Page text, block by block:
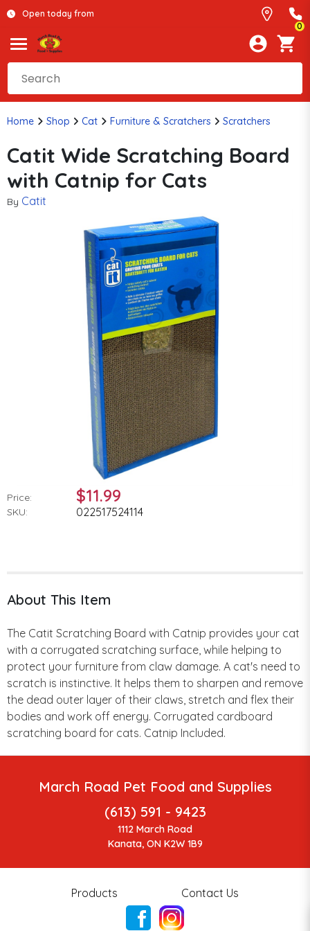
Open today from
0
Home Shop Cat Furniture & Scratchers Scratchers
Catit Wide Scratching Board
with Catnip for Cats
By Catit
Price: $11.99
SKU: 022517524114
About This Item
The Catit Scratching Board with Catnip provides your cat
with a corrugated scratching surface, while helping to
protect your furniture from claw damage. A cat's need to
scratch is instinctive. It helps them to sharpen and remove
the dead outer layer of their claws, stretch and flex their
bodies and work off energy. Corrugated cardboard
scratching board for cats. Catnip Included.
March Road Pet Food and Supplies
(613) 591 - 9423
1112 March Road
Kanata, ON K2W 1B9
Products Contact Us